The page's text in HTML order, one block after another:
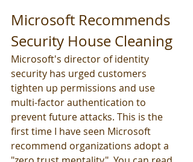
Microsoft Recommends
Security House Cleaning
Microsoft's director of identity
security has urged customers
tighten up permissions and use
multi-factor authentication to
prevent future attacks. This is the
first time I have seen Microsoft
recommend organizations adopt a